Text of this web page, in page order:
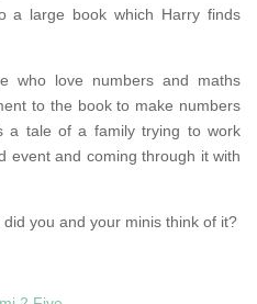
a large book which Harry finds
who love numbers and maths
to the book to make numbers
a tale of a family trying to work
event and coming through it with
you and your minis think of it?